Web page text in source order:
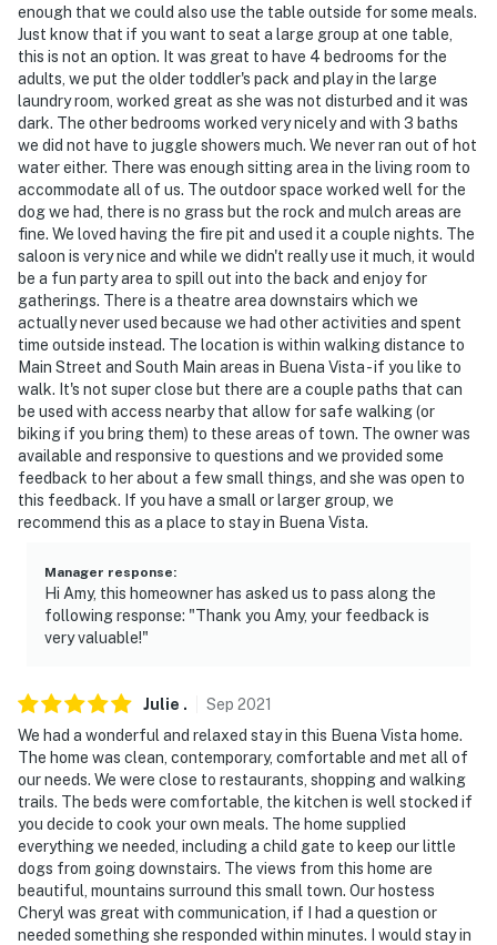
enough that we could also use the table outside for some meals.
Just know that if you want to seat a large group at one table,
this is not an option. It was great to have 4 bedrooms for the
adults, we put the older toddler's pack and play in the large
laundry room, worked great as she was not disturbed and it was
dark. The other bedrooms worked very nicely and with 3 baths
we did not have to juggle showers much. We never ran out of hot
water either. There was enough sitting area in the living room to
accommodate all of us. The outdoor space worked well for the
dog we had, there is no grass but the rock and mulch areas are
fine. We loved having the fire pit and used it a couple nights. The
saloon is very nice and while we didn't really use it much, it would
be a fun party area to spill out into the back and enjoy for
gatherings. There is a theatre area downstairs which we
actually never used because we had other activities and spent
time outside instead. The location is within walking distance to
Main Street and South Main areas in Buena Vista - if you like to
walk. It's not super close but there are a couple paths that can
be used with access nearby that allow for safe walking (or
biking if you bring them) to these areas of town. The owner was
available and responsive to questions and we provided some
feedback to her about a few small things, and she was open to
this feedback. If you have a small or larger group, we
recommend this as a place to stay in Buena Vista.
Manager response:
Hi Amy, this homeowner has asked us to pass along the
following response: "Thank you Amy, your feedback is
very valuable!"
Julie . Sep 2021
We had a wonderful and relaxed stay in this Buena Vista home.
The home was clean, contemporary, comfortable and met all of
our needs. We were close to restaurants, shopping and walking
trails. The beds were comfortable, the kitchen is well stocked if
you decide to cook your own meals. The home supplied
everything we needed, including a child gate to keep our little
dogs from going downstairs. The views from this home are
beautiful, mountains surround this small town. Our hostess
Cheryl was great with communication, if I had a question or
needed something she responded within minutes. I would stay in